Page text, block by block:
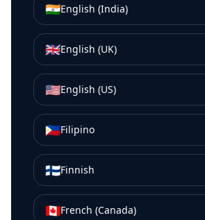
🇮🇳English (India)
🇬🇧English (UK)
🇺🇸English (US)
🇵🇭Filipino
🇫🇮Finnish
🇨🇦French (Canada)